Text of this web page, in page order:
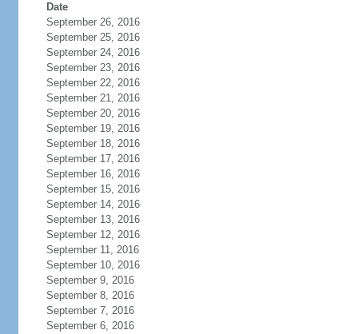
Date
September 26, 2016
September 25, 2016
September 24, 2016
September 23, 2016
September 22, 2016
September 21, 2016
September 20, 2016
September 19, 2016
September 18, 2016
September 17, 2016
September 16, 2016
September 15, 2016
September 14, 2016
September 13, 2016
September 12, 2016
September 11, 2016
September 10, 2016
September 9, 2016
September 8, 2016
September 7, 2016
September 6, 2016